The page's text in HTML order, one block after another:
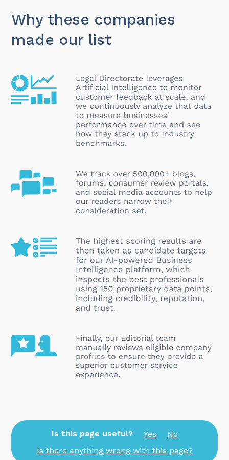
Why these companies
made our list
Is this page useful? Yes
No
Is there anything wrong with this page?